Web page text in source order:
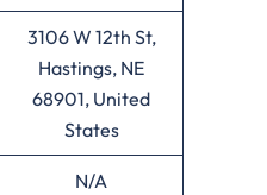
3106 W 12th St,
Hastings, NE
68901, United
States
N/A